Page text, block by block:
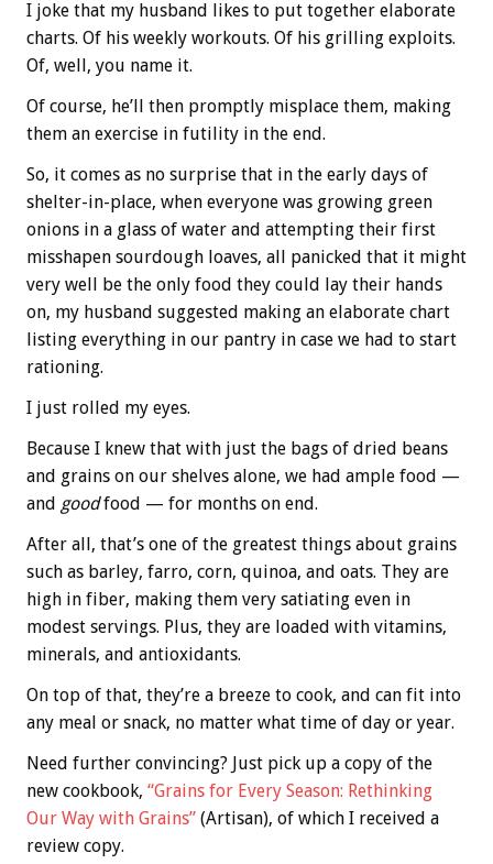
I joke that my husband likes to put together elaborate
charts. Of his weekly workouts. Of his grilling exploits.
Of, well, you name it.
Of course, he’ll then promptly misplace them, making
them an exercise in futility in the end.
So, it comes as no surprise that in the early days of
shelter-in-place, when everyone was growing green
onions in a glass of water and attempting their first
misshapen sourdough loaves, all panicked that it might
very well be the only food they could lay their hands
on, my husband suggested making an elaborate chart
listing everything in our pantry in case we had to start
rationing.
I just rolled my eyes.
Because I knew that with just the bags of dried beans
and grains on our shelves alone, we had ample food —
and goodfood — for months on end.
After all, that’s one of the greatest things about grains
such as barley, farro, corn, quinoa, and oats. They are
high in fiber, making them very satiating even in
modest servings. Plus, they are loaded with vitamins,
minerals, and antioxidants.
On top of that, they’re a breeze to cook, and can fit into
any meal or snack, no matter what time of day or year.
Need further convincing? Just pick up a copy of the
new cookbook, “Grains for Every Season: Rethinking
Our Way with Grains” (Artisan), of which I received a
review copy.